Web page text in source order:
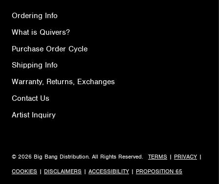
Ordering Info
What is Quivers?
Purchase Order Cycle
Shipping Info
Warranty, Returns, Exchanges
Contact Us
Artist Inquiry
© 2026 Big Bang Distribution. All Rights Reserved. TERMS | PRIVACY |
COOKIES | DISCLAIMERS | ACCESSIBILITY | PROPOSITION 65